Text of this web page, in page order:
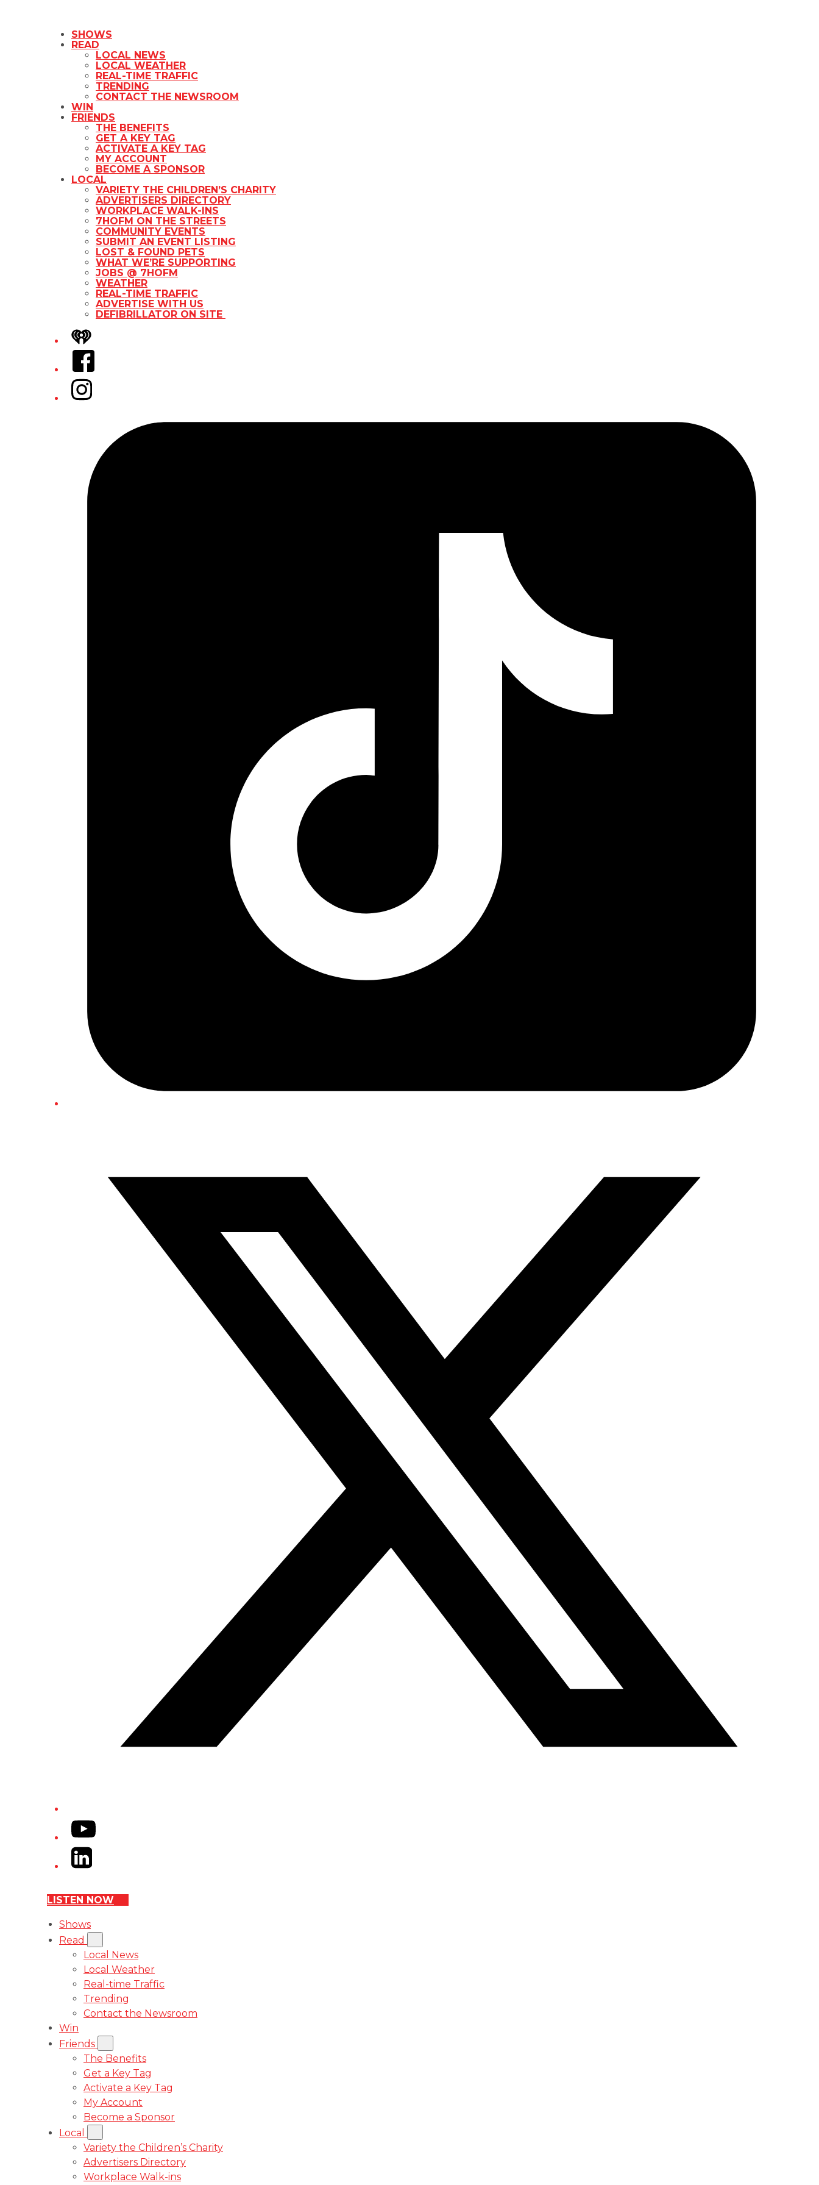
SHOWS
READ
LOCAL NEWS
LOCAL WEATHER
REAL-TIME TRAFFIC
TRENDING
CONTACT THE NEWSROOM
WIN
FRIENDS
THE BENEFITS
GET A KEY TAG
ACTIVATE A KEY TAG
MY ACCOUNT
BECOME A SPONSOR
LOCAL
VARIETY THE CHILDREN’S CHARITY
ADVERTISERS DIRECTORY
WORKPLACE WALK-INS
7HOFM ON THE STREETS
COMMUNITY EVENTS
SUBMIT AN EVENT LISTING
LOST & FOUND PETS
WHAT WE’RE SUPPORTING
JOBS @ 7HOFM
WEATHER
REAL-TIME TRAFFIC
ADVERTISE WITH US
DEFIBRILLATOR ON SITE
iHeart
Facebook
Instagram
YouTube
LinkedIn
LISTEN NOW
Shows
Read
Local News
Local Weather
Real-time Traffic
Trending
Contact the Newsroom
Win
Friends
The Benefits
Get a Key Tag
Activate a Key Tag
My Account
Become a Sponsor
Local
Variety the Children’s Charity
Advertisers Directory
Workplace Walk-ins